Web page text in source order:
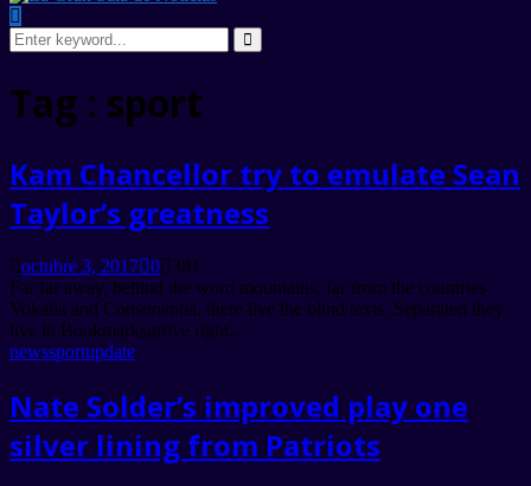
Search
for:
Search
Tag : sport
Kam Chancellor try to emulate Sean
Taylor’s greatness
octubre 3, 2017 0
381
Far far away, behind the word mountains, far from the countries
Vokalia and Consonantia, there live the blind texts. Separated they
live in Bookmarksgrove right...
newssportupdate
Nate Solder’s improved play one
silver lining from Patriots